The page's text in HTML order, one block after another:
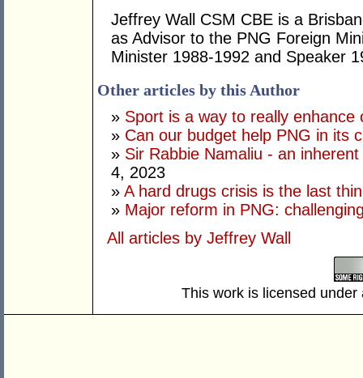
Jeffrey Wall CSM CBE is a
as Advisor to the PNG Foreign
Minister 1988-1992 and Speaker
Other articles by this Author
» Sport is a way to really enhance
» Can our budget help PNG in its
» Sir Rabbie Namaliu - an
4, 2023
» A hard drugs crisis is the last
» Major reform in PNG:
All articles by Jeffrey Wall
This work is licensed